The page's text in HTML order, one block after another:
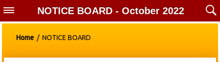
NOTICE BOARD - October 2022
Home / NOTICE BOARD